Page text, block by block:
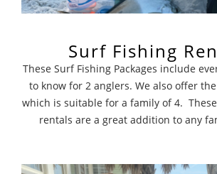
Surf Fishing
These Surf Fishing Packages include
to know for 2 anglers. We also offer
which is suitable for a family of 4.
rentals are a great addition to any